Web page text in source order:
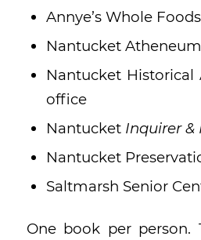
Annye’s Whole Foods
Nantucket Atheneum
Nantucket Historical
office
Nantucket Inquirer &
Nantucket
Saltmarsh Senior
One book per person.